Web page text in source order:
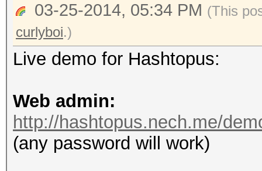
03-25-2014, 05:34 PM (This
curlyboi.)
Live demo for Hashtopus:
Web admin:
http://hashtopus.nech.me/
(any password will work)